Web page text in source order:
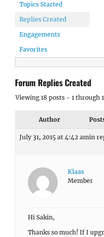
Topics Started
Replies Created
Engagements
Favorites
Forum Replies Created
Viewing 18 posts - 1 through
Author
July 31, 2015 at 4:42 amin
Klaas
Member
Hi Sakin,
Thanks so much! If I